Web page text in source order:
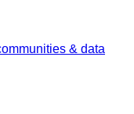
& data